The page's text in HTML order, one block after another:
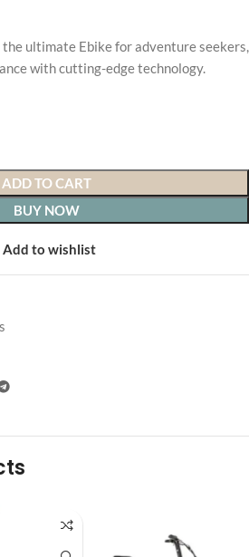
ultimate Ebike for adventure seekers,
with cutting-edge technology.
ADD TO CART
BUY NOW
Add to wishlist